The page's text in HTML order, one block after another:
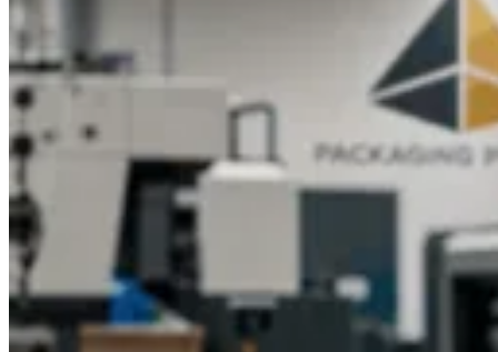
excellence in custom packaging boxes across multiple
industries. Our experienced team of specialists is dedicated to
delivering high-quality designs that bring your products to
life.Here's why businesses trust us for their CBD packaging
needs:
Licensed and experienced professionals in packaging
Innovative, creative, and custom design options
Affordable pricing and bulk order availability
Eco-conscious production using sustainable materials
Quick delivery and exceptional customer support
Our experts ensure that each box is crafted with precision,
style, and care, giving your CBD pet products the professional
presentation they deserve.